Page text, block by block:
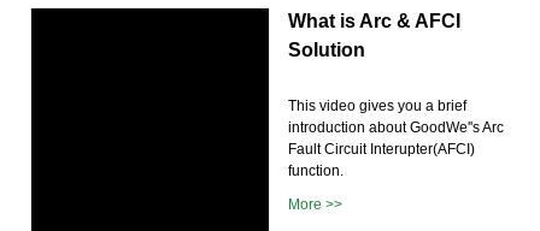
What is Arc & AFCI
Solution
This video gives you a brief
introduction about GoodWe''s Arc
Fault Circuit Interupter(AFCI)
function.
More >>